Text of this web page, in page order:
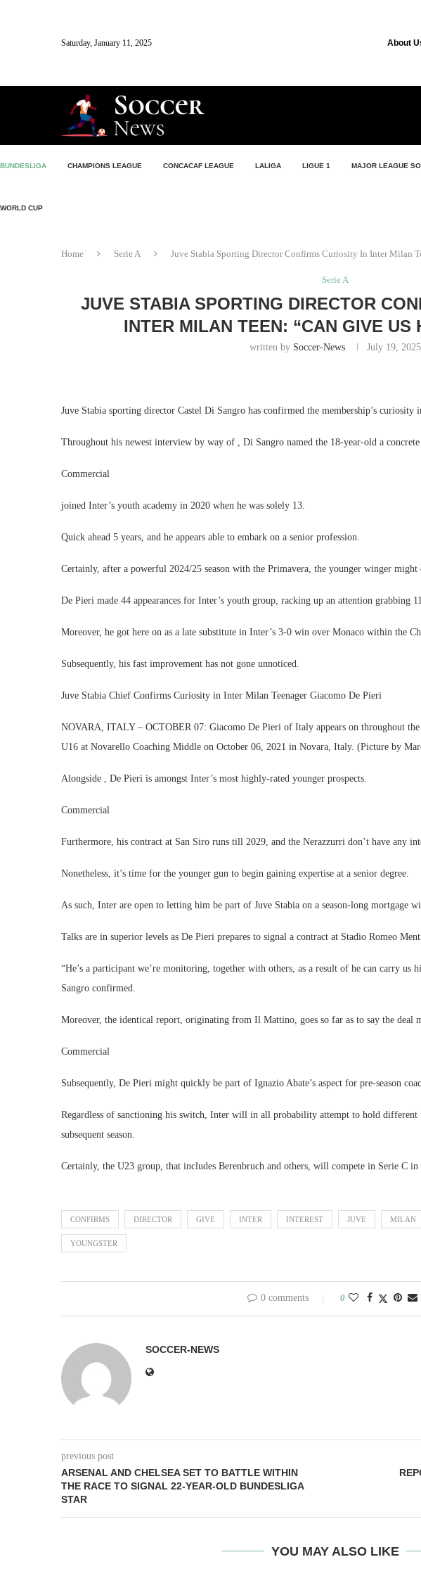
Saturday, January 11, 2025 About
BUNDESLIGA CHAMPIONS LEAGUE CONCACAF LEAGUE LALIGA LIGUE 1 MAJOR LEAGUE
WORLD CUP
Home Serie A Juve Stabia Sporting Director Confirms Curiosity In Inter Milan
Serie A
JUVE STABIA SPORTING DIRECTOR
INTER MILAN TEEN: “CAN GIVE US
written by Soccer-News July 19, 2025
Juve Stabia sporting director Castel Di Sangro has confirmed the membership’s
Throughout his newest interview by way of , Di Sangro named the 18-year-old a
Commercial
joined Inter’s youth academy in 2020 when he was solely 13.
Quick ahead 5 years, and he appears able to embark on a senior profession.
Certainly, after a powerful 2024/25 season with the Primavera, the younger winger might
De Pieri made 44 appearances for Inter’s youth group, racking up an attention grabbing
Moreover, he got here on as a late substitute in Inter’s 3-0 win over Monaco within the
Subsequently, his fast improvement has not gone unnoticed.
Juve Stabia Chief Confirms Curiosity in Inter Milan Teenager Giacomo De Pieri
NOVARA, ITALY – OCTOBER 07: Giacomo De Pieri of Italy appears on throughout
U16 at Novarello Coaching Middle on October 06, 2021 in Novara, Italy. (Picture by
Alongside , De Pieri is amongst Inter’s most highly-rated younger prospects.
Commercial
Furthermore, his contract at San Siro runs till 2029, and the Nerazzurri don’t have any
Nonetheless, it’s time for the younger gun to begin gaining expertise at a senior degree.
As such, Inter are open to letting him be part of Juve Stabia on a season-long mortgage
Talks are in superior levels as De Pieri prepares to signal a contract at Stadio Romeo
“He’s a participant we’re monitoring, together with others, as a result of he can carry us
Sangro confirmed.
Moreover, the identical report, originating from Il Mattino, goes so far as to say the deal
Commercial
Subsequently, De Pieri might quickly be part of Ignazio Abate’s aspect for pre-season
Regardless of sanctioning his switch, Inter will in all probability attempt to hold different
subsequent season.
Certainly, the U23 group, that includes Berenbruch and others, will compete in Serie C in
CONFIRMS DIRECTOR GIVE INTER INTEREST JUVE MILAN
YOUNGSTER
0 comments 0
SOCCER-NEWS
previous post
ARSENAL AND CHELSEA SET TO BATTLE WITHIN
THE RACE TO SIGNAL 22-YEAR-OLD BUNDESLIGA
STAR
YOU MAY ALSO LIKE